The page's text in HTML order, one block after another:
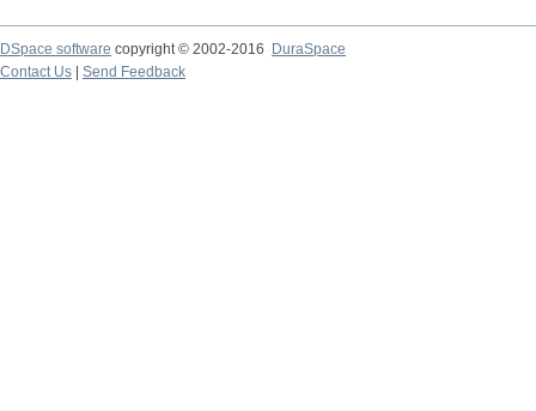
DSpace software copyright © 2002-2016
DuraSpace
Contact Us
Send Feedback